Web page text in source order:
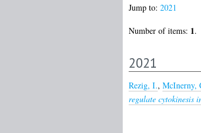
Jump to: 2021
Number of items: 1.
2021
Rezig, I., McInerny,
regulate cytokinesis